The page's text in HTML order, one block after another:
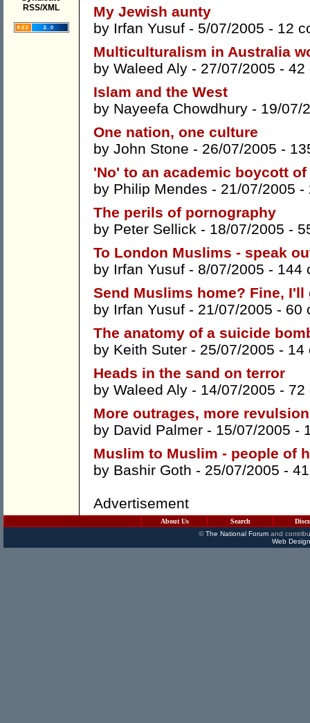
RSS/XML
My Jewish aunty
by Irfan Yusuf - 5/07/2005 - 12
Multiculturalism in Australia
by Waleed Aly - 27/07/2005 - 42
Islam and the West
by Nayeefa Chowdhury - 19/07/
One nation, one culture
by John Stone - 26/07/2005 -
'No' to an academic boycott of
by Philip Mendes - 21/07/2005 -
The perils of pornography
by Peter Sellick - 18/07/2005 -
To London Muslims - speak
by Irfan Yusuf - 8/07/2005 - 144
Send Muslims home? Fine, I'll
by Irfan Yusuf - 21/07/2005 - 60
The anatomy of a suicide
by Keith Suter - 25/07/2005 - 14
Heads in the sand on terror
by Waleed Aly - 14/07/2005 - 72
More outrages, more
by David Palmer - 15/07/2005 -
Muslim to Muslim - people of
by Bashir Goth - 25/07/2005 -
Advertisement
About Us Search
©The National Forumand
Web